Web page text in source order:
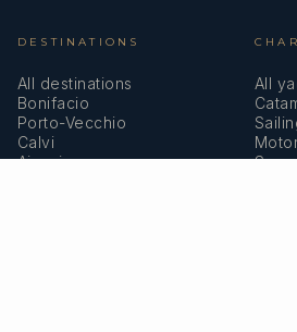
DESTINATIONS
All destinations
Bonifacio
Porto-Vecchio
Calvi
Ajaccio
All